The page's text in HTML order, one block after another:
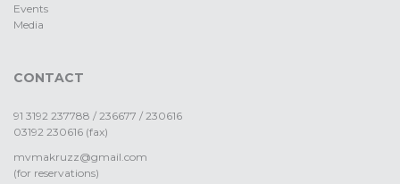
Events
Media
CONTACT
91 3192 237788 / 236677 / 230616
03192 230616 (fax)
mvmakruzz@gmail.com
(for reservations)